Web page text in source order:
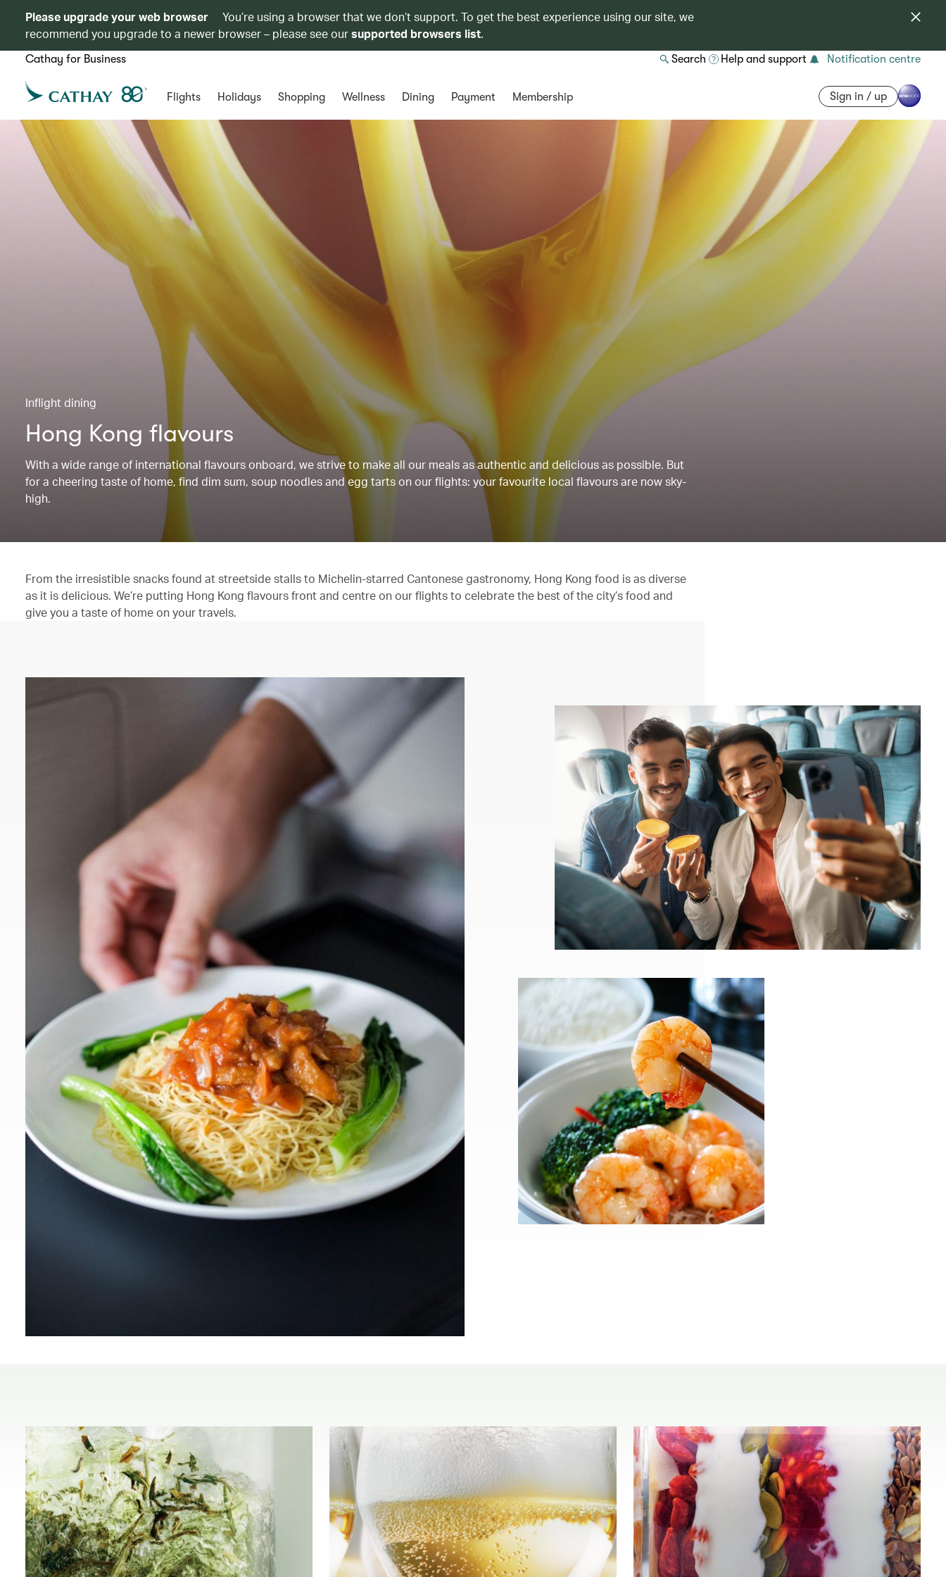
Please upgrade your web browser
You’re using a browser that we don’t support. To get the best experience using our site, we
recommend you upgrade to a newer browser – please see oursupported browsers list.
Cathay for Business Search Help and support Notification centre
Flights Holidays Shopping Wellness Dining Payment Membership Sign in / up
Inflight dining
Hong Kong flavours
With a wide range of international flavours onboard, we strive to make all our meals as authentic and delicious as possible. But
for a cheering taste of home, find dim sum, soup noodles and egg tarts on our flights: your favourite local flavours are now sky-
high.
From the irresistible snacks found at streetside stalls to Michelin-starred Cantonese gastronomy, Hong Kong food is as diverse
as it is delicious. We’re putting Hong Kong flavours front and centre on our flights to celebrate the best of the city’s food and
give you a taste of home on your travels.